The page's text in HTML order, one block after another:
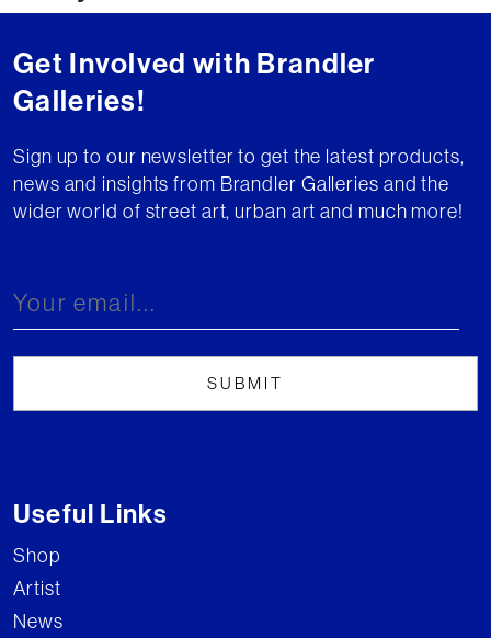
Get Involved with Brandler
Galleries!
Sign up to our newsletter to get the latest products,
news and insights from Brandler Galleries and the
wider world of street art, urban art and much more!
Useful Links
Shop
Artist
News